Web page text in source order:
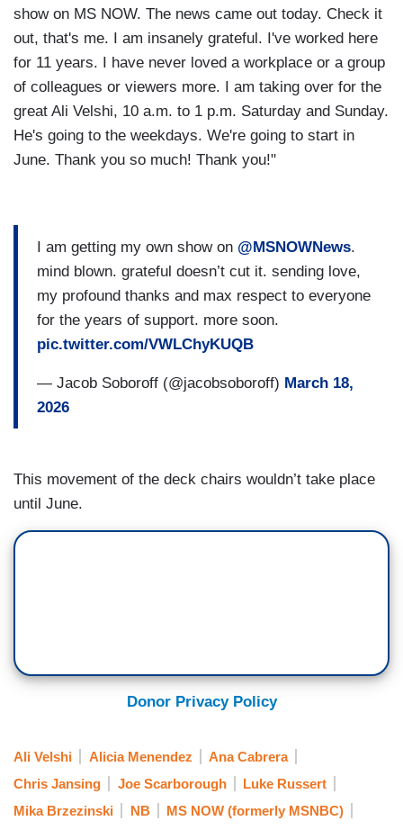
show on MS NOW. The news came out today. Check it
out, that's me. I am insanely grateful. I've worked here
for 11 years. I have never loved a workplace or a group
of colleagues or viewers more. I am taking over for the
great Ali Velshi, 10 a.m. to 1 p.m. Saturday and Sunday.
He's going to the weekdays. We're going to start in
June. Thank you so much! Thank you!"
I am getting my own show on @MSNOWNews.
mind blown. grateful doesn’t cut it. sending love,
my profound thanks and max respect to everyone
for the years of support. more soon.
pic.twitter.com/VWLChyKUQB
— Jacob Soboroff (@jacobsoboroff) March 18,
2026
This movement of the deck chairs wouldn’t take place
until June.
Donor Privacy Policy
Ali Velshi Alicia Menendez
Ana Cabrera
Chris Jansing
Joe Scarborough
Luke Russert
Mika Brzezinski
NB MS NOW (formerly MSNBC)